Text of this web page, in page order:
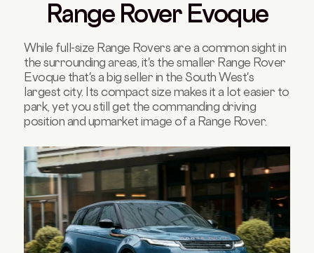
Range Rover Evoque
While full-size Range Rovers are a common sight in
the surrounding areas, it's the smaller Range Rover
Evoque that's a big seller in the South West's
largest city. Its compact size makes it a lot easier to
park, yet you still get the commanding driving
position and upmarket image of a Range Rover.